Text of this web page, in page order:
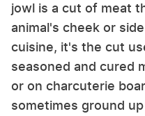
jowl is a cut of meat
animal's cheek or
cuisine, it's the cut
seasoned and cured
or on charcuterie
sometimes ground